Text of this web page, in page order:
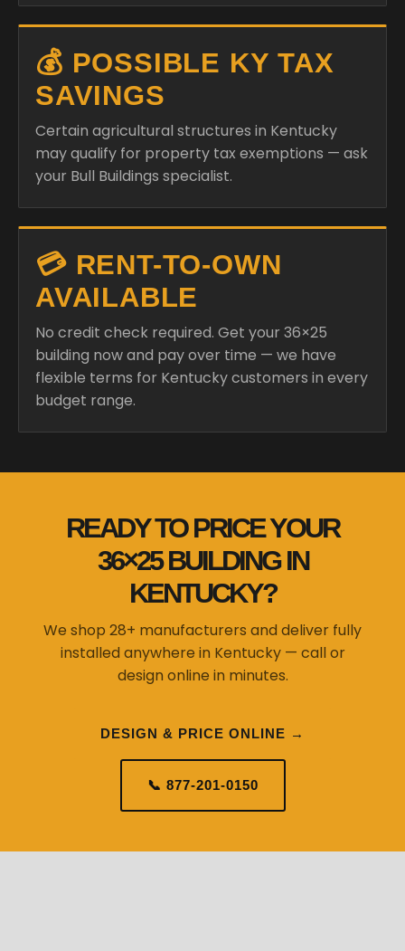
💰 POSSIBLE KY TAX
SAVINGS
Certain agricultural structures in Kentucky
may qualify for property tax exemptions — ask
your Bull Buildings specialist.
💳 RENT-TO-OWN
AVAILABLE
No credit check required. Get your 36×25
building now and pay over time — we have
flexible terms for Kentucky customers in every
budget range.
READY TO PRICE YOUR
36×25 BUILDING IN
KENTUCKY?
We shop 28+ manufacturers and deliver fully
installed anywhere in Kentucky — call or
design online in minutes.
DESIGN & PRICE ONLINE →
📞 877-201-0150